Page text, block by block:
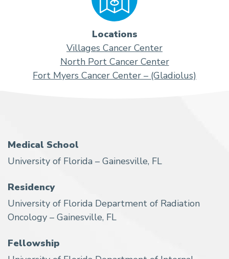
Locations
Villages Cancer Center
North Port Cancer Center
Fort Myers Cancer Center – (Gladiolus)
Medical School
University of Florida – Gainesville, FL
Residency
University of Florida Department of Radiation
Oncology – Gainesville, FL
Fellowship